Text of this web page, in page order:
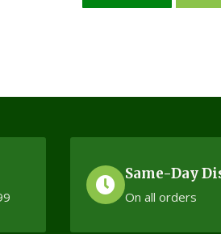
of
Same-Day
On all orders